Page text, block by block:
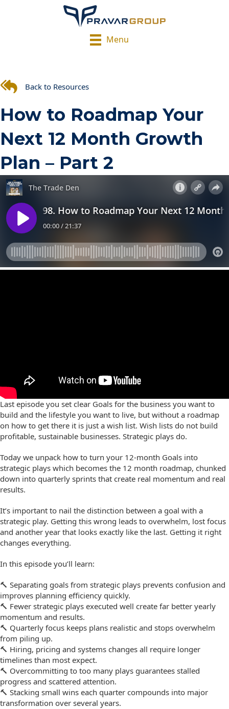
Menu
Back to Resources
How to Roadmap Your
Next 12 Month Growth
Plan – Part 2
Last episode you set clear Goals for the business you want to
build and the lifestyle you want to live, but without a roadmap
on how to get there it is just a wish list. Wish lists do not build
profitable, sustainable businesses. Strategic plays do.
Today we unpack how to turn your 12-month Goals into
strategic plays which becomes the 12 month roadmap, chunked
down into quarterly sprints that create real momentum and real
results.
It’s important to nail the distinction between a goal with a
strategic play. Getting this wrong leads to overwhelm, lost focus
and another year that looks exactly like the last. Getting it right
changes everything.
In this episode you’ll learn:
🔨 Separating goals from strategic plays prevents confusion and
improves planning efficiency quickly.
🔨 Fewer strategic plays executed well create far better yearly
momentum and results.
🔨 Quarterly focus keeps plans realistic and stops overwhelm
from piling up.
🔨 Hiring, pricing and systems changes all require longer
timelines than most expect.
🔨 Overcommitting to too many plays guarantees stalled
progress and scattered attention.
🔨 Stacking small wins each quarter compounds into major
transformation over several years.